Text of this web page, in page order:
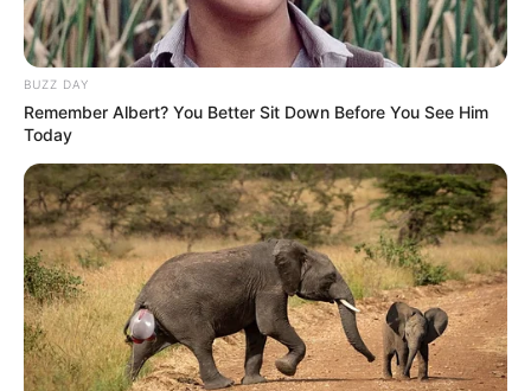
BUZZ DAY
Remember Albert? You Better Sit Down Before You See Him
Today